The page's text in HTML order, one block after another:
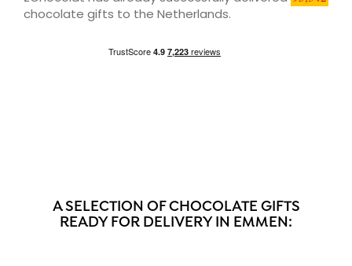
chocolate gifts to the Netherlands.
A SELECTION OF CHOCOLATE GIFTS
READY FOR DELIVERY IN EMMEN: